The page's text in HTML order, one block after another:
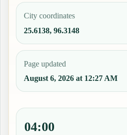
City coordinates
25.6138, 96.3148
Page updated
August 6, 2026 at 12:27 AM
04:00